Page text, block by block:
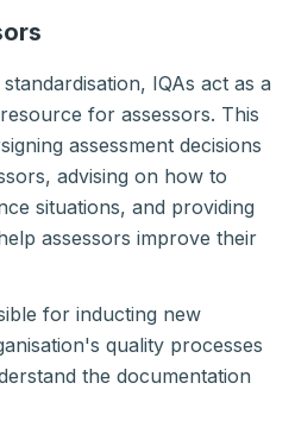
IQAs act as a
for assessors. This
assessment decisions
advising on how to
situations, and providing
assessors improve their
for inducting new
quality processes
the documentation